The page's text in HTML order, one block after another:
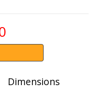
Dimensions